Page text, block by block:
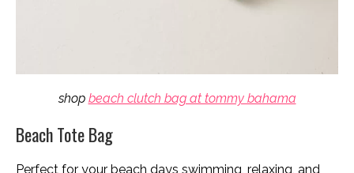
shop beach clutch bag at tommy bahama
Beach Tote Bag
Perfect for your beach days swimming, relaxing, and